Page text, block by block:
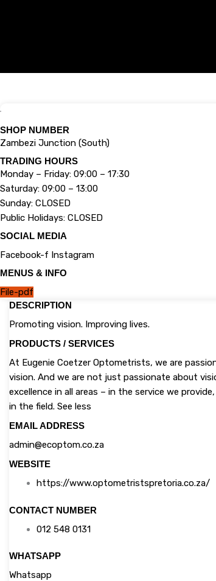
SHOP NUMBER
Zambezi Junction (South)
TRADING HOURS
Monday – Friday: 09:00 – 17:30
Saturday: 09:00 – 13:00
Sunday: CLOSED
Public Holidays: CLOSED
SOCIAL MEDIA
Facebook-f Instagram
MENUS & INFO
File-pdf
DESCRIPTION
Promoting vision. Improving lives.
PRODUCTS / SERVICES
At Eugenie Coetzer Optometrists, we are
vision. And we are not just passionate about
excellence in all areas – in the service we
in the field. See less
EMAIL ADDRESS
admin@ecoptom.co.za
WEBSITE
https://www.optometristspretoria.co.za/
CONTACT NUMBER
012 548 0131
WHATSAPP
Whatsapp